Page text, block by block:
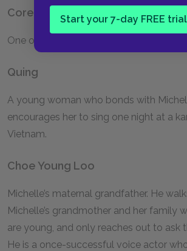
Start your 7-day FREE
Corey
One of Michelle’s best friends and
Quing
A young woman who bonds with
encourages her to sing one night at a
Vietnam.
Choe Young Loo
Michelle’s maternal grandfather. He
Michelle’s grandmother and her family
are young, and only reaches out to ask
He is a once-successful voice actor